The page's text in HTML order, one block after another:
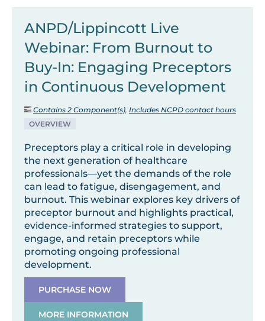
ANPD/Lippincott Live
Webinar: From Burnout to
Buy-In: Engaging Preceptors
in Continuous Development
Contains 2 Component(s), Includes NCPD contact hours
OVERVIEW
Preceptors play a critical role in developing
the next generation of healthcare
professionals—yet the demands of the role
can lead to fatigue, disengagement, and
burnout. This webinar explores key drivers of
preceptor burnout and highlights practical,
evidence-informed strategies to support,
engage, and retain preceptors while
promoting ongoing professional
development.
PURCHASE NOW
MORE INFORMATION